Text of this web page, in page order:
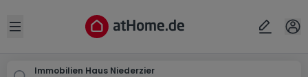
Open sidebar
Immobilien Haus Niederzier
Ort
Abbrechen ok
Niederzier